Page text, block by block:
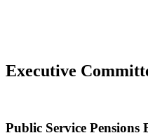
Executive
Public Service Pensions